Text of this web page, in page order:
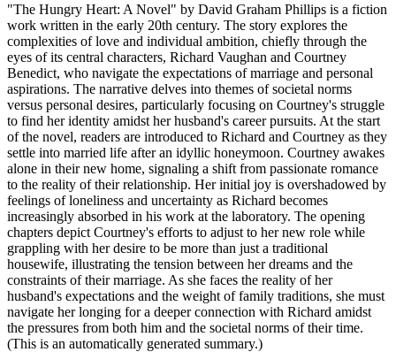
"The Hungry Heart: A Novel" by David Graham Phillips is a fiction
work written in the early 20th century. The story explores the
complexities of love and individual ambition, chiefly through the
eyes of its central characters, Richard Vaughan and Courtney
Benedict, who navigate the expectations of marriage and personal
aspirations. The narrative delves into themes of societal norms
versus personal desires, particularly focusing on Courtney's struggle
to find her identity amidst her husband's career pursuits. At the start
of the novel, readers are introduced to Richard and Courtney as they
settle into married life after an idyllic honeymoon. Courtney awakes
alone in their new home, signaling a shift from passionate romance
to the reality of their relationship. Her initial joy is overshadowed by
feelings of loneliness and uncertainty as Richard becomes
increasingly absorbed in his work at the laboratory. The opening
chapters depict Courtney's efforts to adjust to her new role while
grappling with her desire to be more than just a traditional
housewife, illustrating the tension between her dreams and the
constraints of their marriage. As she faces the reality of her
husband's expectations and the weight of family traditions, she must
navigate her longing for a deeper connection with Richard amidst
the pressures from both him and the societal norms of their time.
(This is an automatically generated summary.)